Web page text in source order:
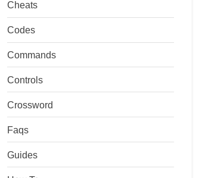
Cheats
Codes
Commands
Controls
Crossword
Faqs
Guides